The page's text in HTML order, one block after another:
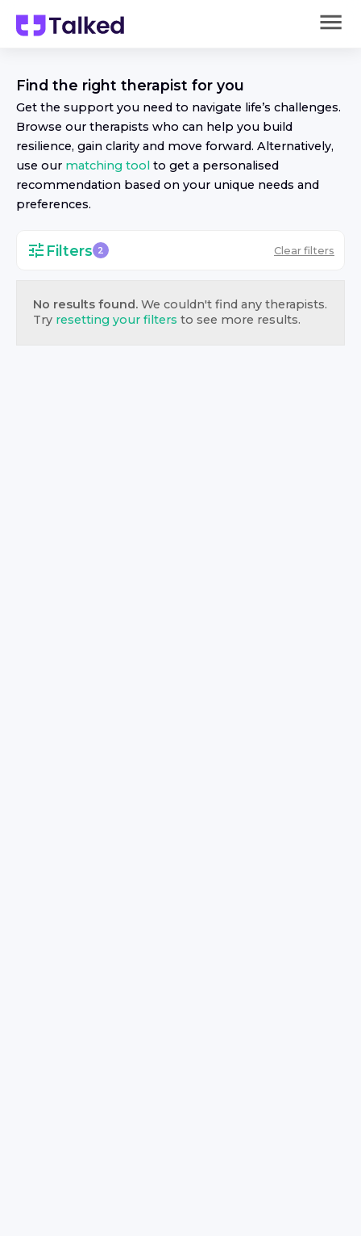
Find the right therapist for you
Get the support you need to navigate life’s challenges.
Browse our therapists who can help you build
resilience, gain clarity and move forward. Alternatively,
use our matching tool to get a personalised
recommendation based on your unique needs and
preferences.
Filters 2 Clear filters
No results found. We couldn't find any therapists.
Try resetting your filters to see more results.